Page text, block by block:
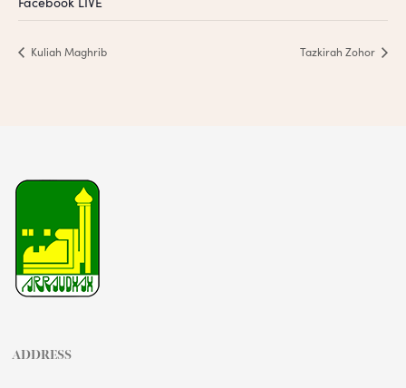
Kuliah Maghrib Tazkirah Zohor
ADDRESS